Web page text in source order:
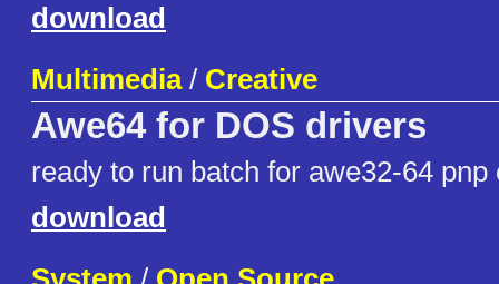
download
Multimedia/ Creative
Awe64 for DOS drivers
ready to run batch for awe32-64 pnp
download